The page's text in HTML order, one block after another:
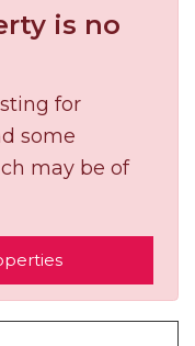
is no
for
some
may be of